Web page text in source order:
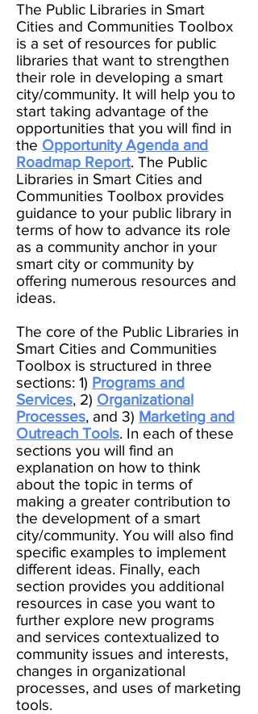
The Public Libraries in Smart
Cities and Communities Toolbox
is a set of resources for public
libraries that want to strengthen
their role in developing a smart
city/community. It will help you to
start taking advantage of the
opportunities that you will find in
the Opportunity Agenda and
Roadmap Report. The Public
Libraries in Smart Cities and
Communities Toolbox provides
guidance to your public library in
terms of how to advance its role
as a community anchor in your
smart city or community by
offering numerous resources and
ideas.
The core of the Public Libraries in
Smart Cities and Communities
Toolbox is structured in three
sections: 1) Programs and
Services, 2) Organizational
Processes, and 3) Marketing and
Outreach Tools. In each of these
sections you will find an
explanation on how to think
about the topic in terms of
making a greater contribution to
the development of a smart
city/community. You will also find
specific examples to implement
different ideas. Finally, each
section provides you additional
resources in case you want to
further explore new programs
and services contextualized to
community issues and interests,
changes in organizational
processes, and uses of marketing
tools.